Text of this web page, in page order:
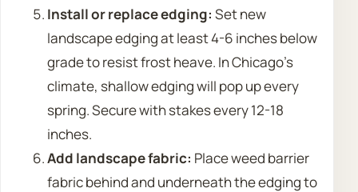
Install or replace edging: Set new
landscape edging at least 4-6 inches below
grade to resist frost heave. In Chicago’s
climate, shallow edging will pop up every
spring. Secure with stakes every 12-18
inches.
Add landscape fabric: Place weed barrier
fabric behind and underneath the edging to